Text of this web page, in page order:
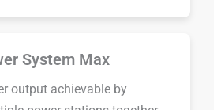
System Max
output achievable by